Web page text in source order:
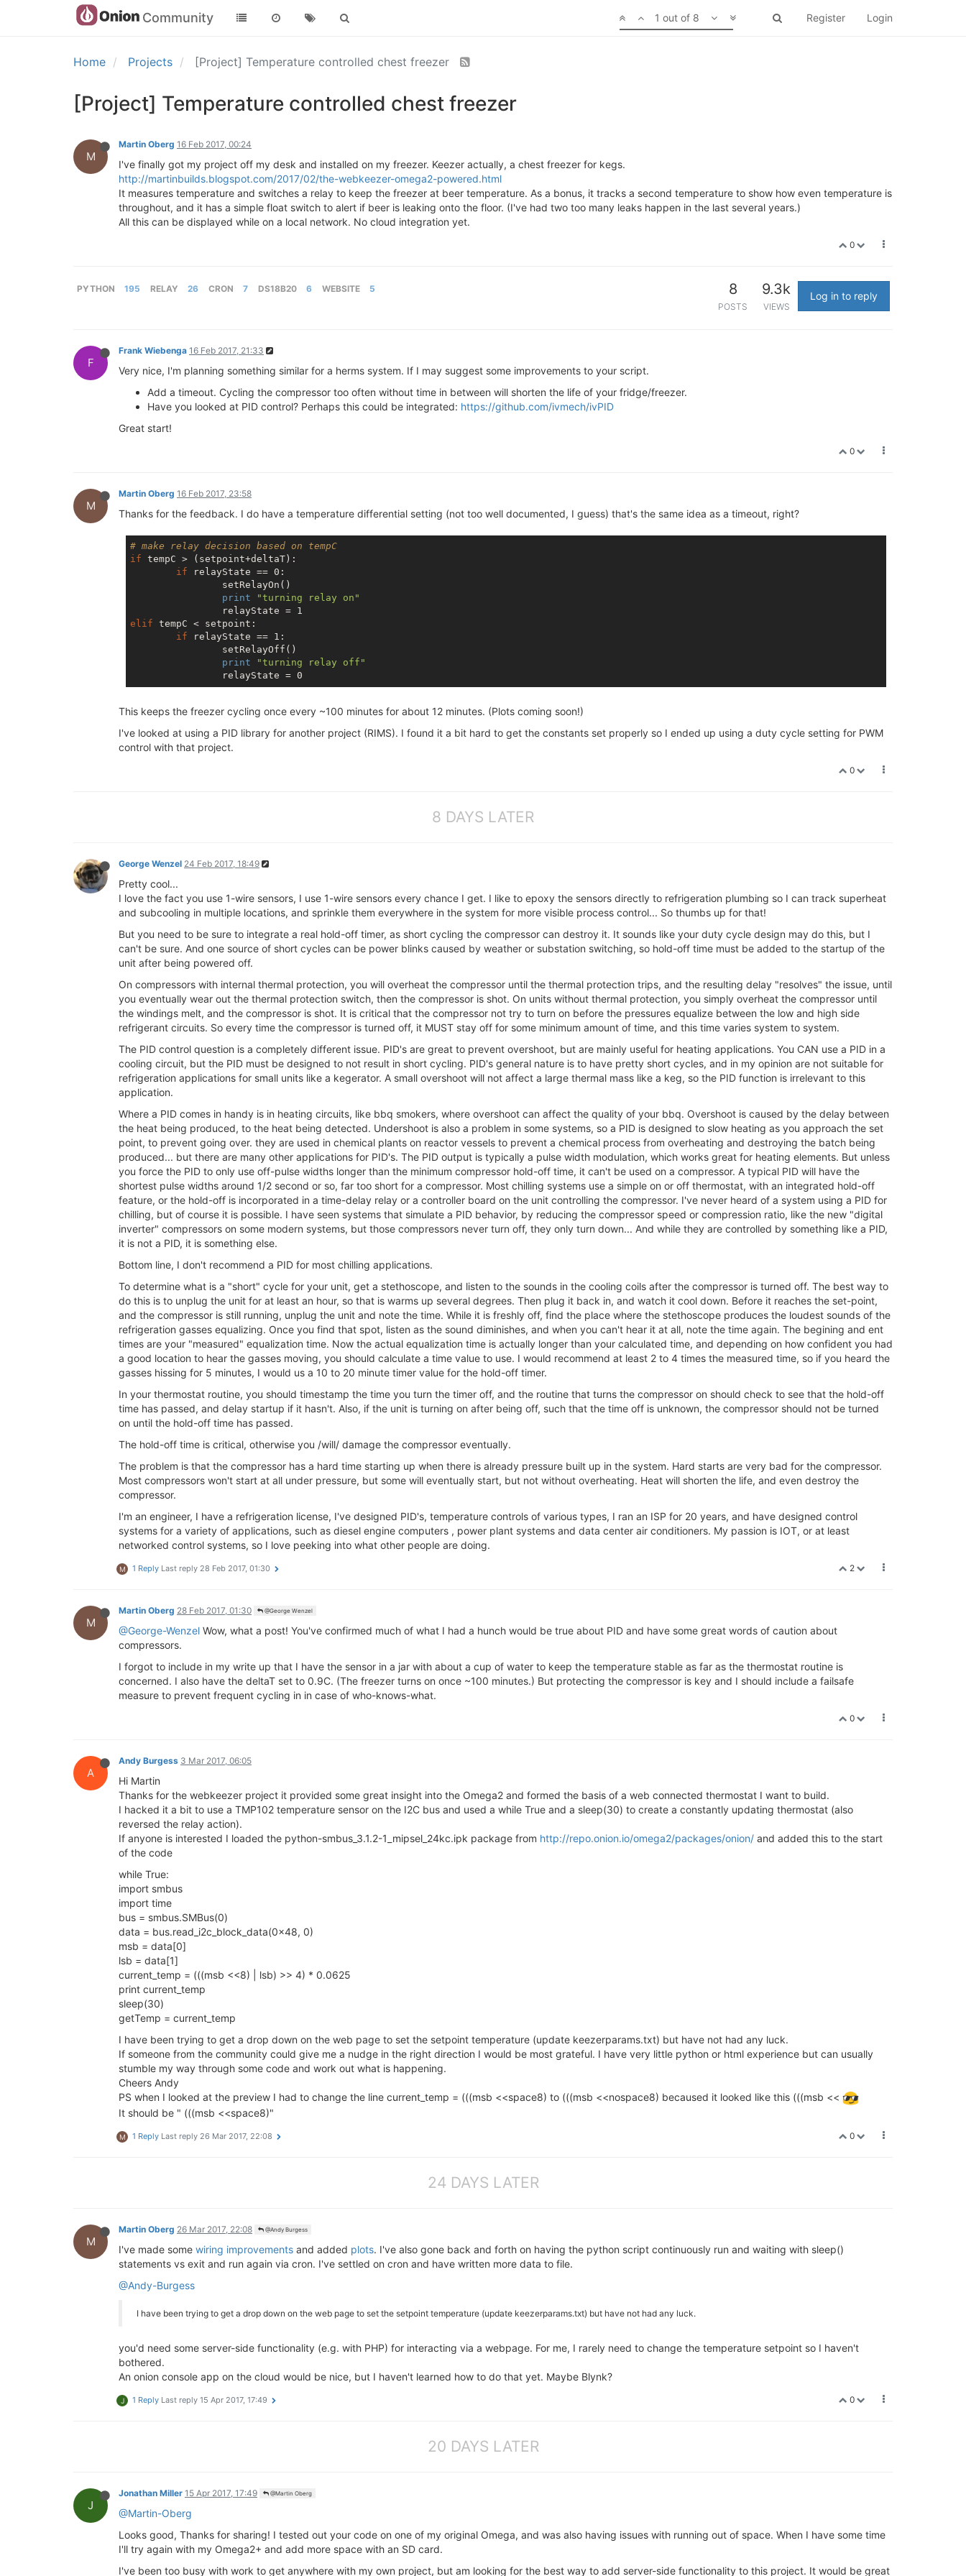
Community Register Login
1 out of 8
Home Projects [Project] Temperature controlled chest freezer
[Project] Temperature controlled chest freezer
M
Martin Oberg 16 Feb 2017, 00:24
I've finally got my project off my desk and installed on my freezer. Keezer actually, a chest freezer for kegs.
http://martinbuilds.blogspot.com/2017/02/the-webkeezer-omega2-powered.html
It measures temperature and switches a relay to keep the freezer at beer temperature. As a bonus, it tracks a second temperature to show how even temperature is
throughout, and it has a simple float switch to alert if beer is leaking onto the floor. (I've had two too many leaks happen in the last several years.)
All this can be displayed while on a local network. No cloud integration yet.
0
PYTHON 195 RELAY 26 CRON 7 DS18B20 6 WEBSITE 5 8
POSTS
9.3k
VIEWS
Log in to reply
F
Frank Wiebenga 16 Feb 2017, 21:33
Very nice, I'm planning something similar for a herms system. If I may suggest some improvements to your script.
Add a timeout. Cycling the compressor too often without time in between will shorten the life of your fridge/freezer.
Have you looked at PID control? Perhaps this could be integrated: https://github.com/ivmech/ivPID
Great start!
0
M
Martin Oberg 16 Feb 2017, 23:58
Thanks for the feedback. I do have a temperature differential setting (not too well documented, I guess) that's the same idea as a timeout, right?
# make relay decision based on tempC
if tempC > (setpoint+deltaT):
if relayState == 0:
                setRelayOn()
print
"turning relay on"
elif tempC < setpoint:
if relayState == 1:
                setRelayOff()
print
"turning relay off"
This keeps the freezer cycling once every ~100 minutes for about 12 minutes. (Plots coming soon!)
I've looked at using a PID library for another project (RIMS). I found it a bit hard to get the constants set properly so I ended up using a duty cycle setting for PWM
control with that project.
0
8 DAYS LATER
George Wenzel 24 Feb 2017, 18:49
Pretty cool...
I love the fact you use 1-wire sensors, I use 1-wire sensors every chance I get. I like to epoxy the sensors directly to refrigeration plumbing so I can track superheat
and subcooling in multiple locations, and sprinkle them everywhere in the system for more visible process control... So thumbs up for that!
But you need to be sure to integrate a real hold-off timer, as short cycling the compressor can destroy it. It sounds like your duty cycle design may do this, but I
can't be sure. And one source of short cycles can be power blinks caused by weather or substation switching, so hold-off time must be added to the startup of the
unit after being powered off.
On compressors with internal thermal protection, you will overheat the compressor until the thermal protection trips, and the resulting delay "resolves" the issue, until
you eventually wear out the thermal protection switch, then the compressor is shot. On units without thermal protection, you simply overheat the compressor until
the windings melt, and the compressor is shot. It is critical that the compressor not try to turn on before the pressures equalize between the low and high side
refrigerant circuits. So every time the compressor is turned off, it MUST stay off for some minimum amount of time, and this time varies system to system.
The PID control question is a completely different issue. PID's are great to prevent overshoot, but are mainly useful for heating applications. You CAN use a PID in a
cooling circuit, but the PID must be designed to not result in short cycling. PID's general nature is to have pretty short cycles, and in my opinion are not suitable for
refrigeration applications for small units like a kegerator. A small overshoot will not affect a large thermal mass like a keg, so the PID function is irrelevant to this
application.
Where a PID comes in handy is in heating circuits, like bbq smokers, where overshoot can affect the quality of your bbq. Overshoot is caused by the delay between
the heat being produced, to the heat being detected. Undershoot is also a problem in some systems, so a PID is designed to slow heating as you approach the set
point, to prevent going over. they are used in chemical plants on reactor vessels to prevent a chemical process from overheating and destroying the batch being
produced... but there are many other applications for PID's. The PID output is typically a pulse width modulation, which works great for heating elements. But unless
you force the PID to only use off-pulse widths longer than the minimum compressor hold-off time, it can't be used on a compressor. A typical PID will have the
shortest pulse widths around 1/2 second or so, far too short for a compressor. Most chilling systems use a simple on or off thermostat, with an integrated hold-off
feature, or the hold-off is incorporated in a time-delay relay or a controller board on the unit controlling the compressor. I've never heard of a system using a PID for
chilling, but of course it is possible. I have seen systems that simulate a PID behavior, by reducing the compressor speed or compression ratio, like the new "digital
inverter" compressors on some modern systems, but those compressors never turn off, they only turn down... And while they are controlled by something like a PID,
it is not a PID, it is something else.
Bottom line, I don't recommend a PID for most chilling applications.
To determine what is a "short" cycle for your unit, get a stethoscope, and listen to the sounds in the cooling coils after the compressor is turned off. The best way to
do this is to unplug the unit for at least an hour, so that is warms up several degrees. Then plug it back in, and watch it cool down. Before it reaches the set-point,
and the compressor is still running, unplug the unit and note the time. While it is freshly off, find the place where the stethoscope produces the loudest sounds of the
refrigeration gasses equalizing. Once you find that spot, listen as the sound diminishes, and when you can't hear it at all, note the time again. The begining and ent
times are your "measured" equalization time. Now the actual equalization time is actually longer than your calculated time, and depending on how confident you had
a good location to hear the gasses moving, you should calculate a time value to use. I would recommend at least 2 to 4 times the measured time, so if you heard the
gasses hissing for 5 minutes, I would us a 10 to 20 minute timer value for the hold-off timer.
In your thermostat routine, you should timestamp the time you turn the timer off, and the routine that turns the compressor on should check to see that the hold-off
time has passed, and delay startup if it hasn't. Also, if the unit is turning on after being off, such that the time off is unknown, the compressor should not be turned
on until the hold-off time has passed.
The hold-off time is critical, otherwise you /will/ damage the compressor eventually.
The problem is that the compressor has a hard time starting up when there is already pressure built up in the system. Hard starts are very bad for the compressor.
Most compressors won't start at all under pressure, but some will eventually start, but not without overheating. Heat will shorten the life, and even destroy the
compressor.
I'm an engineer, I have a refrigeration license, I've designed PID's, temperature controls of various types, I ran an ISP for 20 years, and have designed control
systems for a variety of applications, such as diesel engine computers , power plant systems and data center air conditioners. My passion is IOT, or at least
networked control systems, so I love peeking into what other people are doing.
2
M 1 Reply Last reply 28 Feb 2017, 01:30
M
Martin Oberg 28 Feb 2017, 01:30 @George Wenzel
@George-Wenzel Wow, what a post! You've confirmed much of what I had a hunch would be true about PID and have some great words of caution about
compressors.
I forgot to include in my write up that I have the sensor in a jar with about a cup of water to keep the temperature stable as far as the thermostat routine is
concerned. I also have the deltaT set to 0.9C. (The freezer turns on once ~100 minutes.) But protecting the compressor is key and I should include a failsafe
measure to prevent frequent cycling in in case of who-knows-what.
0
A
Andy Burgess 3 Mar 2017, 06:05
Hi Martin
Thanks for the webkeezer project it provided some great insight into the Omega2 and formed the basis of a web connected thermostat I want to build.
I hacked it a bit to use a TMP102 temperature sensor on the I2C bus and used a while True and a sleep(30) to create a constantly updating thermostat (also
reversed the relay action).
If anyone is interested I loaded the python-smbus_3.1.2-1_mipsel_24kc.ipk package from http://repo.onion.io/omega2/packages/onion/ and added this to the start
of the code
while True:
import smbus
import time
bus = smbus.SMBus(0)
data = bus.read_i2c_block_data(0x48, 0)
msb = data[0]
lsb = data[1]
current_temp = (((msb <<8) | lsb) >> 4) * 0.0625
print current_temp
sleep(30)
getTemp = current_temp
I have been trying to get a drop down on the web page to set the setpoint temperature (update keezerparams.txt) but have not had any luck.
If someone from the community could give me a nudge in the right direction I would be most grateful. I have very little python or html experience but can usually
stumble my way through some code and work out what is happening.
Cheers Andy
PS when I looked at the preview I had to change the line current_temp = (((msb <<space8) to (((msb <<nospace8) becaused it looked like this (((msb <<
It should be " (((msb <<space8)"
0
M 1 Reply Last reply 26 Mar 2017, 22:08
24 DAYS LATER
M
Martin Oberg 26 Mar 2017, 22:08 @Andy Burgess
I've made some wiring improvements and added plots. I've also gone back and forth on having the python script continuously run and waiting with sleep()
statements vs exit and run again via cron. I've settled on cron and have written more data to file.
@Andy-Burgess
I have been trying to get a drop down on the web page to set the setpoint temperature (update keezerparams.txt) but have not had any luck.
you'd need some server-side functionality (e.g. with PHP) for interacting via a webpage. For me, I rarely need to change the temperature setpoint so I haven't
bothered.
An onion console app on the cloud would be nice, but I haven't learned how to do that yet. Maybe Blynk?
0
J 1 Reply Last reply 15 Apr 2017, 17:49
20 DAYS LATER
J
Jonathan Miller 15 Apr 2017, 17:49 @Martin Oberg
@Martin-Oberg
Looks good, Thanks for sharing! I tested out your code on one of my original Omega, and was also having issues with running out of space. When I have some time
I'll try again with my Omega2+ and add more space with an SD card.
I've been too busy with work to get anywhere with my own project, but am looking for the best way to add server-side functionality to this project. It would be great